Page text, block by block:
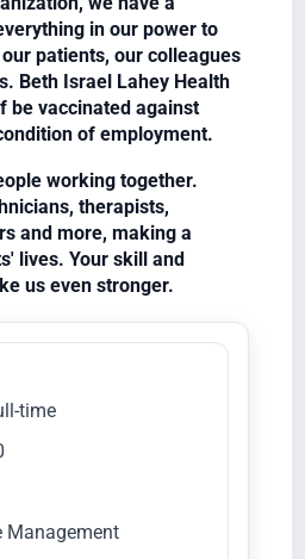
in our power to
patients, our colleagues
Beth Israel Lahey Health
be vaccinated against
of employment.
working together.
therapists,
and more, making a
lives. Your skill and
us even stronger.
Veterans/Disabled
time
Management